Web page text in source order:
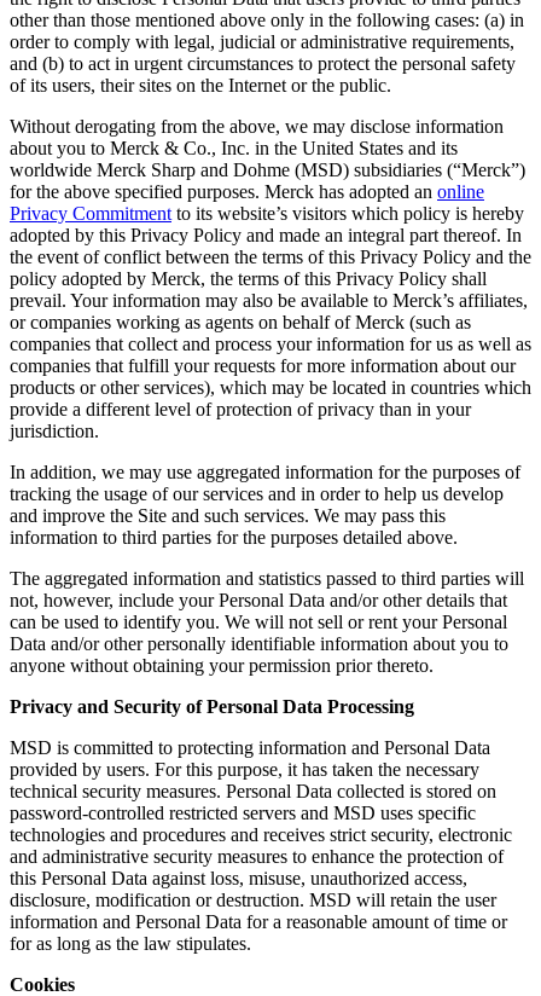
other than those mentioned above only in the following cases: (a) in
order to comply with legal, judicial or administrative requirements,
and (b) to act in urgent circumstances to protect the personal safety
of its users, their sites on the Internet or the public.
Without derogating from the above, we may disclose information
about you to Merck & Co., Inc. in the United States and its
worldwide Merck Sharp and Dohme (MSD) subsidiaries (“Merck”)
for the above specified purposes. Merck has adopted an online
Privacy Commitment to its website’s visitors which policy is hereby
adopted by this Privacy Policy and made an integral part thereof. In
the event of conflict between the terms of this Privacy Policy and the
policy adopted by Merck, the terms of this Privacy Policy shall
prevail. Your information may also be available to Merck’s affiliates,
or companies working as agents on behalf of Merck (such as
companies that collect and process your information for us as well as
companies that fulfill your requests for more information about our
products or other services), which may be located in countries which
provide a different level of protection of privacy than in your
jurisdiction.
In addition, we may use aggregated information for the purposes of
tracking the usage of our services and in order to help us develop
and improve the Site and such services. We may pass this
information to third parties for the purposes detailed above.
The aggregated information and statistics passed to third parties will
not, however, include your Personal Data and/or other details that
can be used to identify you. We will not sell or rent your Personal
Data and/or other personally identifiable information about you to
anyone without obtaining your permission prior thereto.
Privacy and Security of Personal Data Processing
MSD is committed to protecting information and Personal Data
provided by users. For this purpose, it has taken the necessary
technical security measures. Personal Data collected is stored on
password-controlled restricted servers and MSD uses specific
technologies and procedures and receives strict security, electronic
and administrative security measures to enhance the protection of
this Personal Data against loss, misuse, unauthorized access,
disclosure, modification or destruction. MSD will retain the user
information and Personal Data for a reasonable amount of time or
for as long as the law stipulates.
Cookies